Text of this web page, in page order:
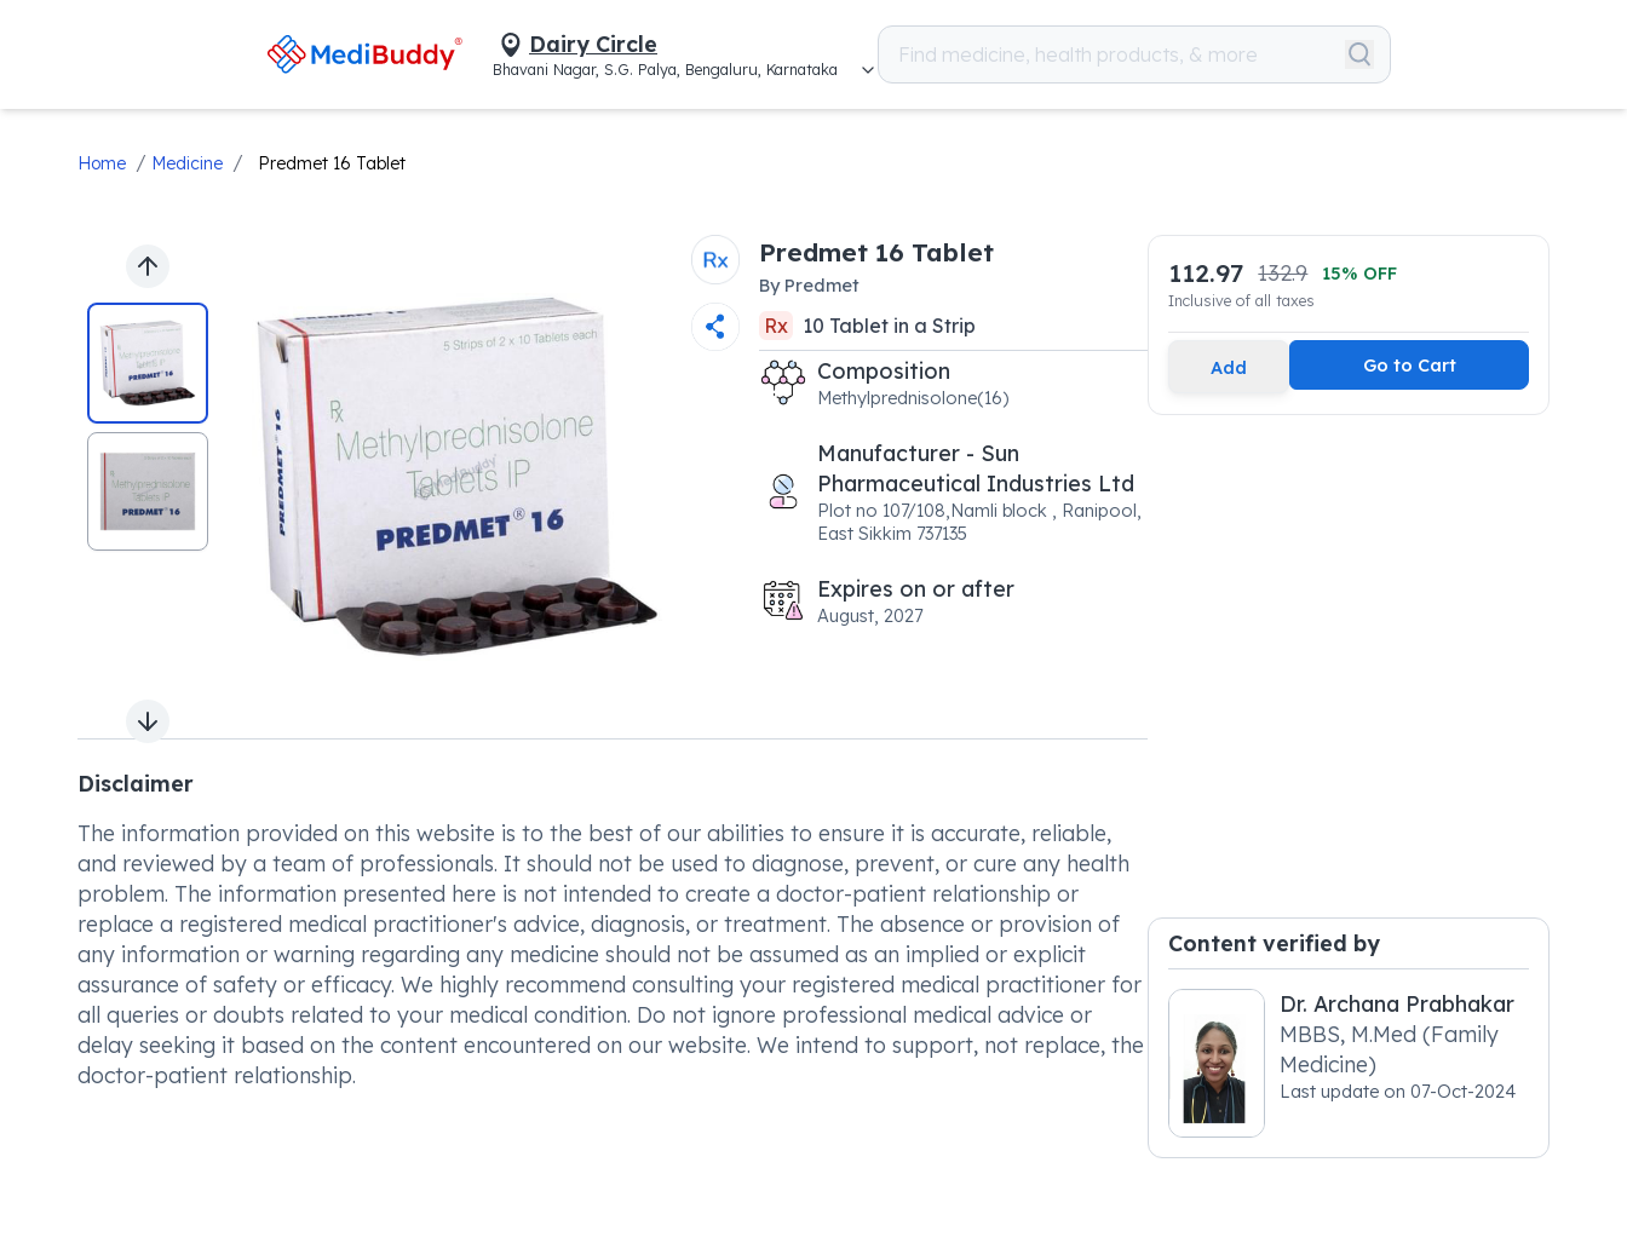
Dairy Circle
Bhavani Nagar, S.G. Palya, Bengaluru, Karnataka
Home / Medicine / Predmet 16 Tablet
Previous slide
Next slide
Predmet 16 Tablet
By Predmet
Rx 10 Tabletin a Strip
Composition
Methylprednisolone(16)
Manufacturer - Sun
Pharmaceutical Industries Ltd
Plot no 107/108,Namli block , Ranipool,
East Sikkim 737135
Expires on or after
August, 2027
Disclaimer
The information provided on this website is to the best of our abilities to ensure it is accurate, reliable,
and reviewed by a team of professionals. It should not be used to diagnose, prevent, or cure any health
problem. The information presented here is not intended to create a doctor-patient relationship or
replace a registered medical practitioner's advice, diagnosis, or treatment. The absence or provision of
any information or warning regarding any medicine should not be assumed as an implied or explicit
assurance of safety or efficacy. We highly recommend consulting your registered medical practitioner for
all queries or doubts related to your medical condition. Do not ignore professional medical advice or
delay seeking it based on the content encountered on our website. We intend to support, not replace, the
doctor-patient relationship.
112.97 132.9 15% OFF
Inclusive of all taxes
Add Go to Cart
Content verified by
Dr. Archana Prabhakar
MBBS, M.Med (Family
Medicine)
Last update on07-Oct-2024